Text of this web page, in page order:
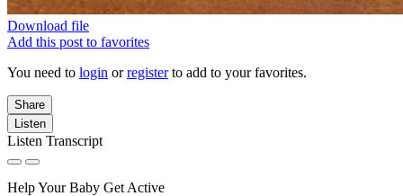
Download file
Add this post to favorites
You need to login orregisterto add to your favorites.
Share
Listen
Listen Transcript
Help Your Baby Get Active